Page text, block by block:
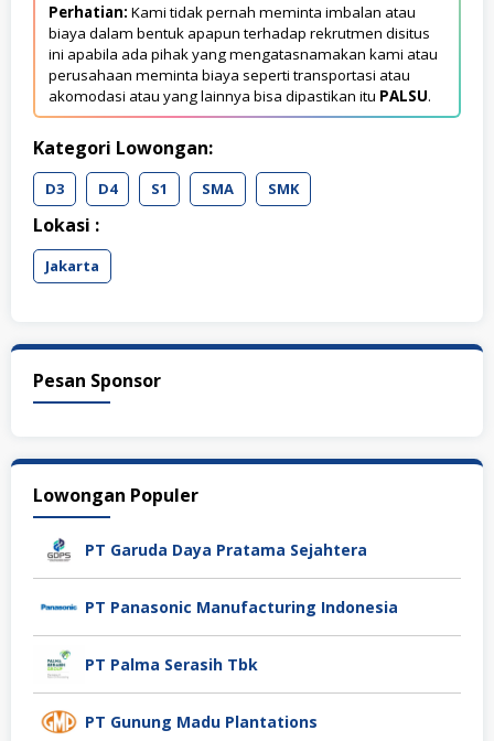
Perhatian: Kami tidak pernah meminta imbalan atau
biaya dalam bentuk apapun terhadap rekrutmen disitus
ini apabila ada pihak yang mengatasnamakan kami atau
perusahaan meminta biaya seperti transportasi atau
akomodasi atau yang lainnya bisa dipastikan itu PALSU.
Kategori Lowongan:
D3 D4 S1 SMA SMK
Lokasi :
Jakarta
Pesan Sponsor
Lowongan Populer
PT Garuda Daya Pratama Sejahtera
PT Panasonic Manufacturing Indonesia
PT Palma Serasih Tbk
PT Gunung Madu Plantations